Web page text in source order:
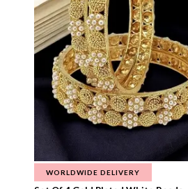
WORLDWIDE DELIVERY